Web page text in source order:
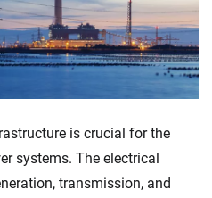
is crucial for the
systems. The electrical
transmission, and